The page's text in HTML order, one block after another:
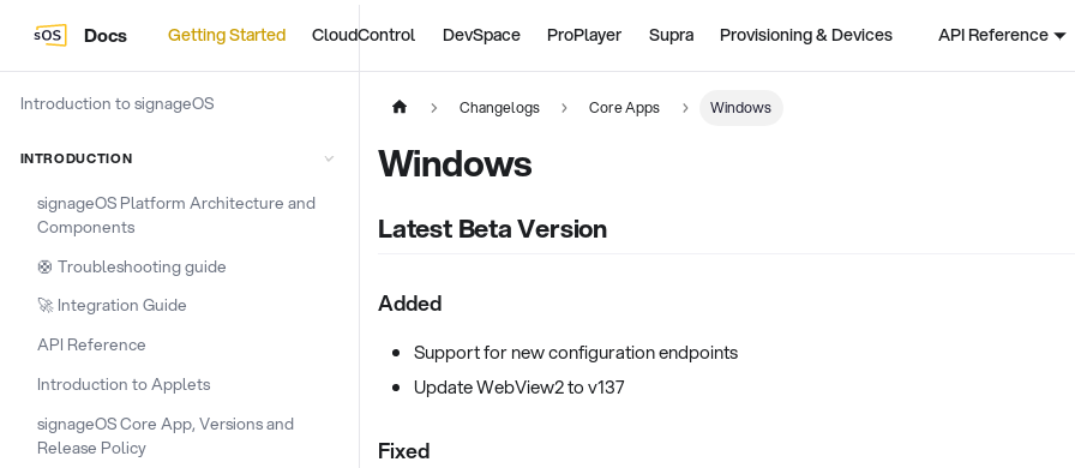
Docs Getting Started CloudControl DevSpace ProPlayer Supra Provisioning & Devices API Reference
Introduction to signageOS
INTRODUCTION
signageOS Platform Architecture and
Components
🛟 Troubleshooting guide
🚀 Integration Guide
API Reference
Introduction to Applets
signageOS Core App, Versions and
Release Policy
Changelogs Core Apps Windows
Windows
Latest Beta Version
Added
Support for new configuration endpoints
Update WebView2 to v137
Fixed